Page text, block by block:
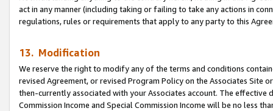
act in any manner (including taking or failing to take any actions in
regulations, rules or requirements that apply to any party to this
13. Modification
We reserve the right to modify any of the terms and conditions
revised Agreement, or revised Program Policy on the Associates
then-currently associated with your Associates account. The
Commission Income and Special Commission Income will be no less